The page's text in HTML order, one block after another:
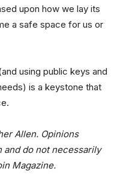
upon how we lay its
a safe space for us or
using public keys and
is a keystone that
Allen. Opinions
do not necessarily
Magazine.